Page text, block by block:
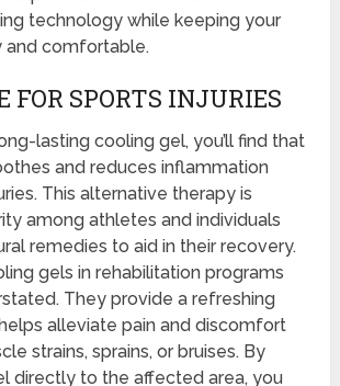
technology while keeping your
and comfortable.
FOR SPORTS INJURIES
lasting cooling gel, you’ll find that
and reduces inflammation
This alternative therapy is
among athletes and individuals
remedies to aid in their recovery.
gels in rehabilitation programs
They provide a refreshing
alleviate pain and discomfort
strains, sprains, or bruises. By
directly to the affected area, you